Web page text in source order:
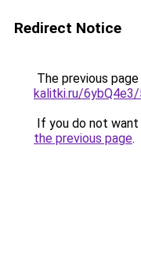
Redirect Notice
The previous
kalitki.ru/
If you do not
the previous page.